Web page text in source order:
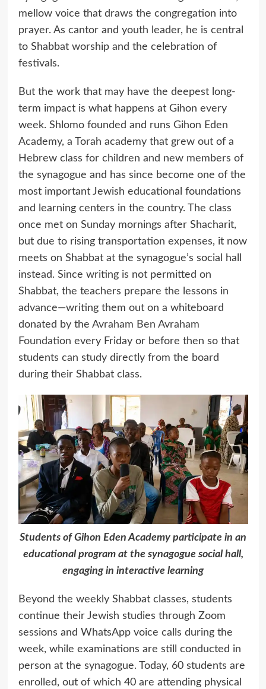
mellow voice that draws the congregation into
prayer. As cantor and youth leader, he is central
to Shabbat worship and the celebration of
festivals.
But the work that may have the deepest long-
term impact is what happens at Gihon every
week. Shlomo founded and runs Gihon Eden
Academy, a Torah academy that grew out of a
Hebrew class for children and new members of
the synagogue and has since become one of the
most important Jewish educational foundations
and learning centers in the country. The class
once met on Sunday mornings after Shacharit,
but due to rising transportation expenses, it now
meets on Shabbat at the synagogue’s social hall
instead. Since writing is not permitted on
Shabbat, the teachers prepare the lessons in
advance—writing them out on a whiteboard
donated by the Avraham Ben Avraham
Foundation every Friday or before then so that
students can study directly from the board
during their Shabbat class.
Students of Gihon Eden Academy participate in an
educational program at the synagogue social hall,
engaging in interactive learning
Beyond the weekly Shabbat classes, students
continue their Jewish studies through Zoom
sessions and WhatsApp voice calls during the
week, while examinations are still conducted in
person at the synagogue. Today, 60 students are
enrolled, out of which 40 are attending physical